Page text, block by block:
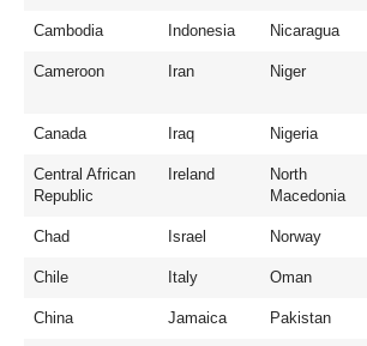
Cambodia Indonesia Nicaragua
Cameroon Iran Niger
Canada Iraq Nigeria
Central African
Republic
Ireland
North
Macedonia
Chad Israel Norway
Chile Italy Oman
China Jamaica Pakistan